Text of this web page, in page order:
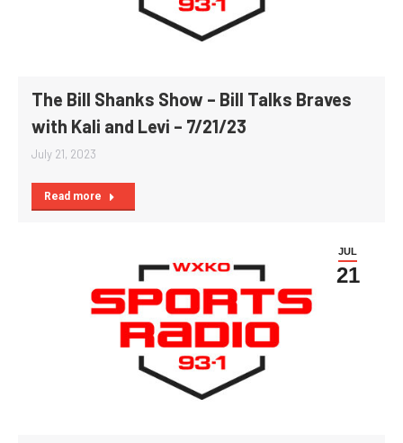
The Bill Shanks Show – Bill Talks Braves
with Kali and Levi – 7/21/23
July 21, 2023
Read more
JUL
21